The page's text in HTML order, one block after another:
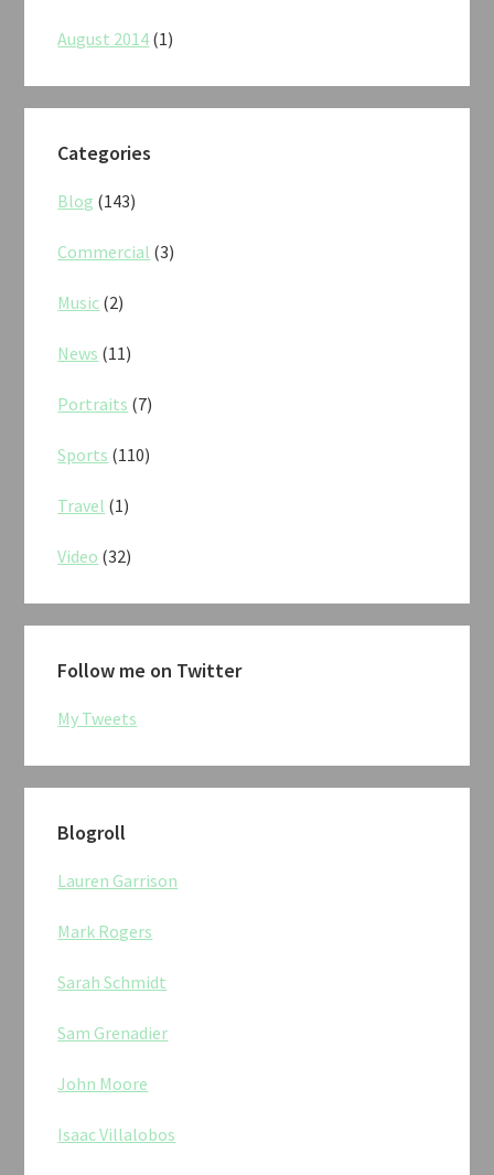
August 2014 (1)
Categories
Blog (143)
Commercial (3)
Music (2)
News (11)
Portraits (7)
Sports (110)
Travel (1)
Video (32)
Follow me on Twitter
My Tweets
Blogroll
Lauren Garrison
Mark Rogers
Sarah Schmidt
Sam Grenadier
John Moore
Isaac Villalobos